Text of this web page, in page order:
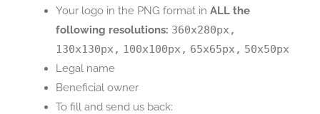
Your logo in the PNG format in ALL the
following resolutions: 360x280px,
130x130px, 100x100px, 65x65px, 50x50px
Legal name
Beneficial owner
To fill and send us back: